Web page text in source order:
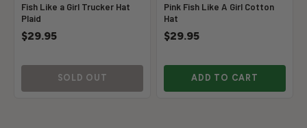
Fish Like a Girl Trucker Hat
Plaid
$29.95
SOLD OUT
Pink Fish Like A Girl Cotton
Hat
$29.95
ADD TO CART